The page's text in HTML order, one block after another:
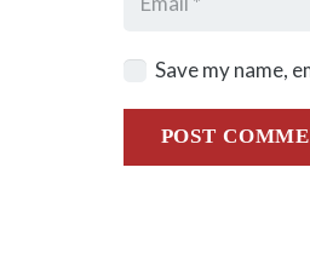
Save my name,
POST